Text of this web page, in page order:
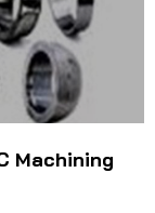
Machining